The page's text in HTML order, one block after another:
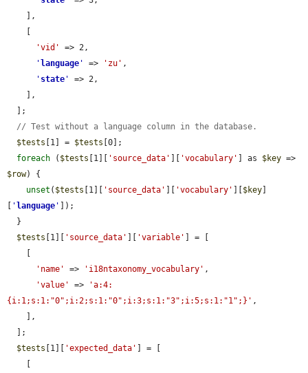
'vid'
=> 2,
' language ' => 'zu' ,
' state '
=> 2,
// Test without a language column in the database.
$tests [1] = $tests [0];
foreach ( $tests [1][ 'source_data' 'vocabulary' ] as $key
$row) {
unset ( $tests [1][ 'source_data' 'vocabulary' $key
' language '
]);
$tests [1][ 'source_data' 'variable'
] = [
'name'
=> 'i18ntaxonomy_vocabulary' ,
'value'
=>
'a:4:
{i:1;s:1:"0";i:2;s:1:"0";i:3;s:1:"3";i:5;s:1:"1";}' ,
$tests [1][ 'expected_data'
] = [